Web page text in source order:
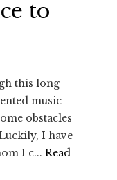
to
this long
music
obstacles
I have
I c... Read